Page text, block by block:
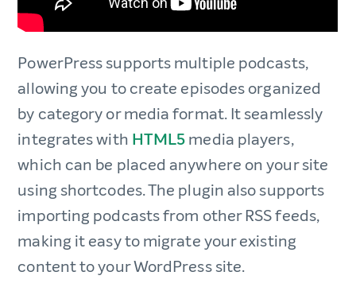
PowerPress supports multiple podcasts,
allowing you to create episodes organized
by category or media format. It seamlessly
integrates with HTML5media players,
which can be placed anywhere on your site
using shortcodes. The plugin also supports
importing podcasts from other RSS feeds,
making it easy to migrate your existing
content to your WordPress site.